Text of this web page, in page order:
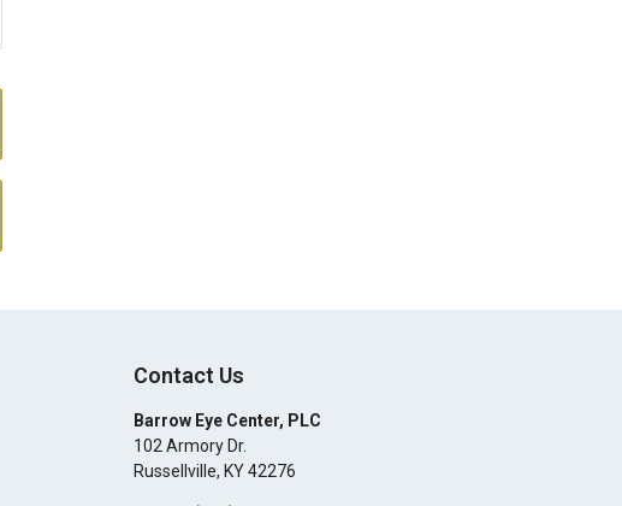
Contact Us
Barrow Eye Center, PLC
102 Armory Dr.
Russellville, KY42276